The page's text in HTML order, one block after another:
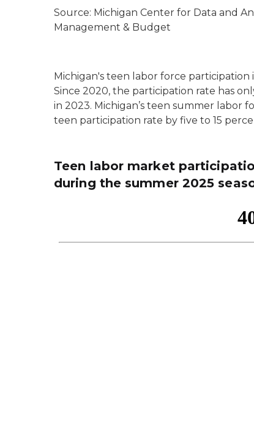
Source: Michigan Center for Data and
Management & Budget
Michigan's teen labor force
Since 2020, the participation rate has
in 2023. Michigan’s teen summer labor
teen participation rate by five to 15
Teen labor market
during the summer 2025